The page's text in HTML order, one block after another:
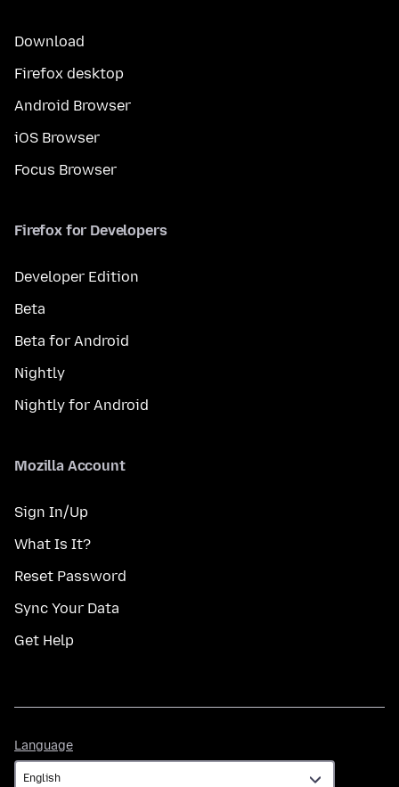
Download
Firefox desktop
Android Browser
iOS Browser
Focus Browser
Firefox for Developers
Developer Edition
Beta
Beta for Android
Nightly
Nightly for Android
Mozilla Account
Sign In/Up
What Is It?
Reset Password
Sync Your Data
Get Help
Language